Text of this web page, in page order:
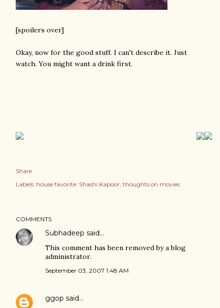
[spoilers over]
Okay, now for the good stuff. I can't describe it. Just
watch. You might want a drink first.
Share
Labels: house favorite: Shashi Kapoor thoughts on movies
COMMENTS
Subhadeep said…
This comment has been removed by a blog
administrator.
September 03, 2007 1:48 AM
ggop said…